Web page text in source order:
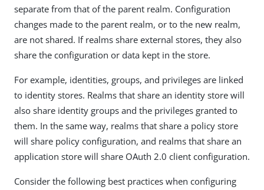
separate from that of the parent realm. Configuration
changes made to the parent realm, or to the new realm,
are not shared. If realms share external stores, they also
share the configuration or data kept in the store.
For example, identities, groups, and privileges are linked
to identity stores. Realms that share an identity store will
also share identity groups and the privileges granted to
them. In the same way, realms that share a policy store
will share policy configuration, and realms that share an
application store will share OAuth 2.0 client configuration.
Consider the following best practices when configuring